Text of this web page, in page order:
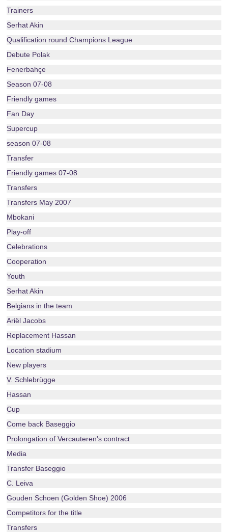
Trainers
Serhat Akin
Qualification round Champions League
Debute Polak
Fenerbahçe
Season 07-08
Friendly games
Fan Day
Supercup
season 07-08
Transfer
Friendly games 07-08
Transfers
Transfers May 2007
Mbokani
Play-off
Celebrations
Cooperation
Youth
Serhat Akin
Belgians in the team
Ariël Jacobs
Replacement Hassan
Location stadium
New players
V. Schlebrügge
Hassan
Cup
Come back Baseggio
Prolongation of Vercauteren's contract
Media
Transfer Baseggio
C. Leiva
Gouden Schoen (Golden Shoe) 2006
Competitors for the title
Transfers